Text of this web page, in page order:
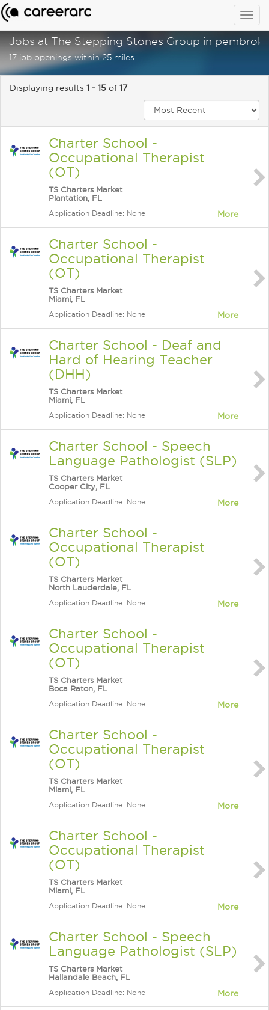
Jobs at The Stepping Stones Group in
17 job openings within 25 miles
Displaying results 1 - 15 of 17
Charter School -
Occupational Therapist
(OT)
TS Charters Market
Plantation, FL
Application Deadline: None More
Charter School -
Occupational Therapist
(OT)
TS Charters Market
Miami, FL
Application Deadline: None More
Charter School - Deaf and
Hard of Hearing Teacher
(DHH)
TS Charters Market
Miami, FL
Application Deadline: None More
Charter School - Speech
Language Pathologist (SLP)
TS Charters Market
Cooper City, FL
Application Deadline: None More
Charter School -
Occupational Therapist
(OT)
TS Charters Market
North Lauderdale, FL
Application Deadline: None More
Charter School -
Occupational Therapist
(OT)
TS Charters Market
Boca Raton, FL
Application Deadline: None More
Charter School -
Occupational Therapist
(OT)
TS Charters Market
Miami, FL
Application Deadline: None More
Charter School -
Occupational Therapist
(OT)
TS Charters Market
Miami, FL
Application Deadline: None More
Charter School - Speech
Language Pathologist (SLP)
TS Charters Market
Hallandale Beach, FL
Application Deadline: None More